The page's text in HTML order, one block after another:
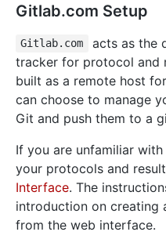
Gitlab.com Setup
Gitlab.com
acts as the
tracker for protocol and
built as a remote host
can choose to manage
Git and push them to a
If you are unfamiliar
your protocols and
Interface. The
introduction on creating
from the web interface.